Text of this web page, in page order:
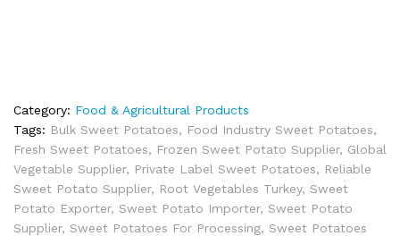
Category: Food & Agricultural Products
Tags: Bulk Sweet Potatoes, Food Industry Sweet Potatoes,
Fresh Sweet Potatoes, Frozen Sweet Potato Supplier, Global
Vegetable Supplier, Private Label Sweet Potatoes, Reliable
Sweet Potato Supplier, Root Vegetables Turkey, Sweet
Potato Exporter, Sweet Potato Importer, Sweet Potato
Supplier, Sweet Potatoes For Processing, Sweet Potatoes